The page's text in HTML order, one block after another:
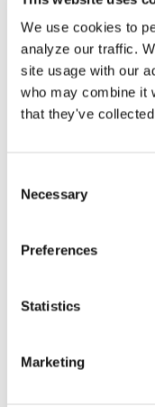
We use cookies to
analyze our traffic.
site usage with our
who may combine it
that they've
Selection
Necessary
Preferences
Statistics
Marketing
ByGina Pitts |
State Sales Tax, Tax
Read More
State
Returns